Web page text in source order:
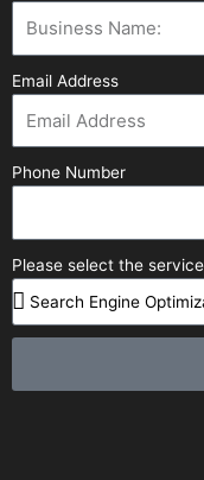
Email Address
Phone Number
Please select the